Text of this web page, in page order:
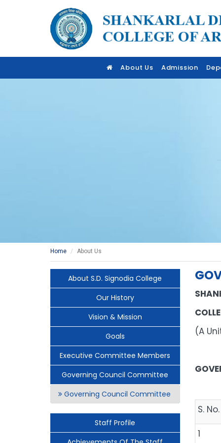
About Us Admission
Home About Us
About S.D. Signodia College
Our History
Vision & Mission
Goals
Executive Committee Members
Governing Council Committee
Governing Council Committee
Staff Profile
(A
S. No.
1